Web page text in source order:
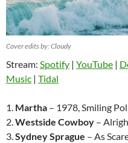
Cover edits by: Cloudy
Stream: Spotify | YouTube |
Music | Tidal
1. Martha – 1978, Smiling
2.Westside Cowboy –
3.Sydney Sprague – As